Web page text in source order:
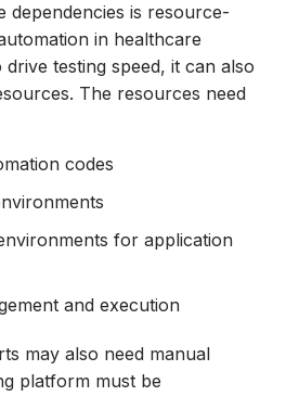
dependencies is resource-
in healthcare
drive testing speed, it can also
The resources need
codes
for application
and execution
may also need manual
platform must be